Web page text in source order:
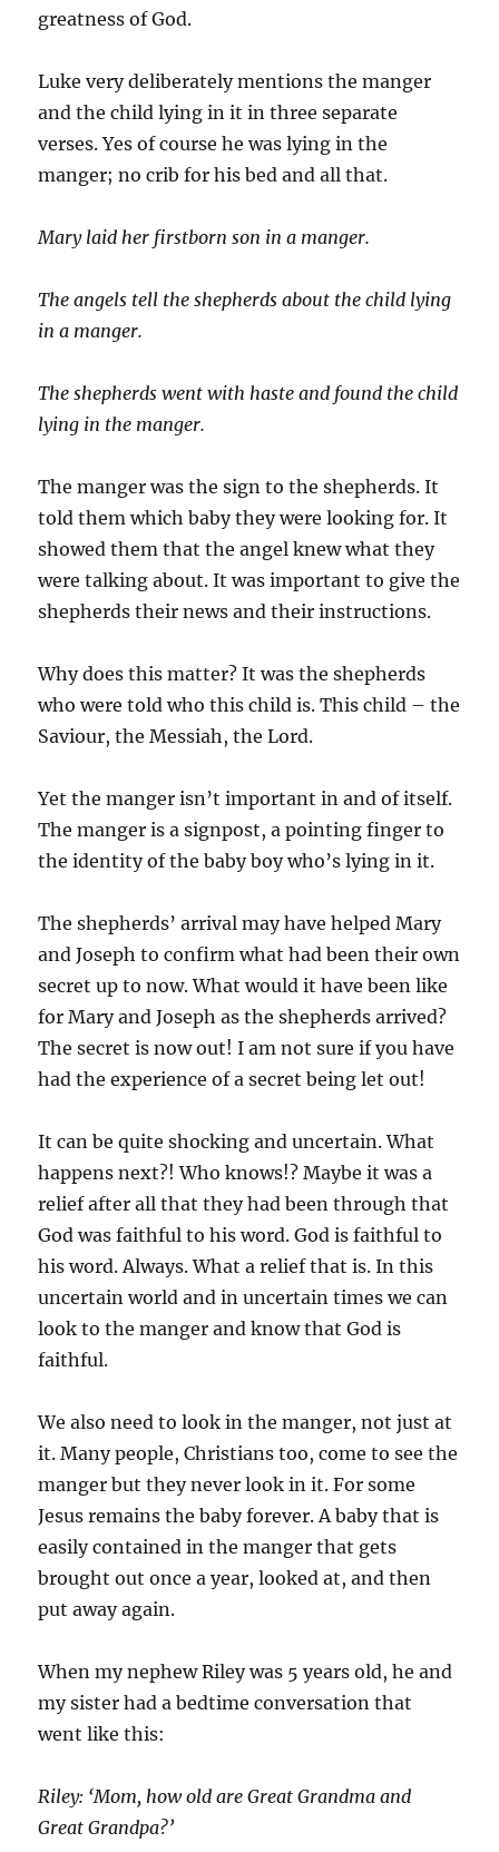
greatness of God.
Luke very deliberately mentions the manger
and the child lying in it in three separate
verses. Yes of course he was lying in the
manger; no crib for his bed and all that.
Mary laid her firstborn son in a manger.
The angels tell the shepherds about the child lying
in a manger.
The shepherds went with haste and found the child
lying in the manger.
The manger was the sign to the shepherds. It
told them which baby they were looking for. It
showed them that the angel knew what they
were talking about. It was important to give the
shepherds their news and their instructions.
Why does this matter? It was the shepherds
who were told who this child is. This child – the
Saviour, the Messiah, the Lord.
Yet the manger isn’t important in and of itself.
The manger is a signpost, a pointing finger to
the identity of the baby boy who’s lying in it.
The shepherds’ arrival may have helped Mary
and Joseph to confirm what had been their own
secret up to now. What would it have been like
for Mary and Joseph as the shepherds arrived?
The secret is now out! I am not sure if you have
had the experience of a secret being let out!
It can be quite shocking and uncertain. What
happens next?! Who knows!? Maybe it was a
relief after all that they had been through that
God was faithful to his word. God is faithful to
his word. Always. What a relief that is. In this
uncertain world and in uncertain times we can
look to the manger and know that God is
faithful.
We also need to look in the manger, not just at
it. Many people, Christians too, come to see the
manger but they never look in it. For some
Jesus remains the baby forever. A baby that is
easily contained in the manger that gets
brought out once a year, looked at, and then
put away again.
When my nephew Riley was 5 years old, he and
my sister had a bedtime conversation that
went like this:
Riley: ‘Mom, how old are Great Grandma and
Great Grandpa?’